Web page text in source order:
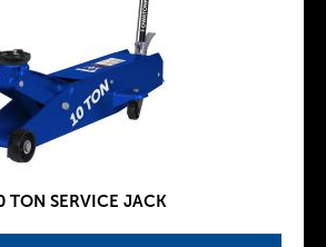
TON SERVICE JACK